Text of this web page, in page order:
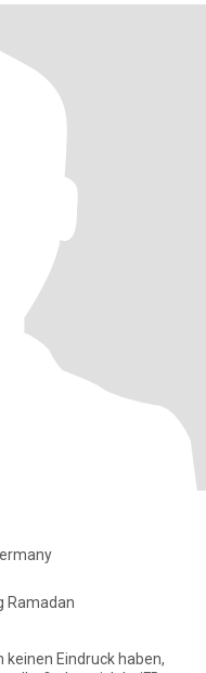
Ramadan
Eindruck haben,